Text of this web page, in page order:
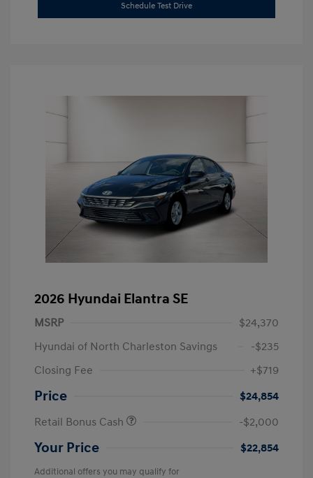
Schedule Test Drive
2026 Hyundai Elantra SE
MSRP
$24,370
Hyundai of North Charleston Savings
-$235
Closing Fee
+$719
Price
$24,854
Retail Bonus Cash
-$2,000
Your Price $22,854
Additional offers you may qualify for